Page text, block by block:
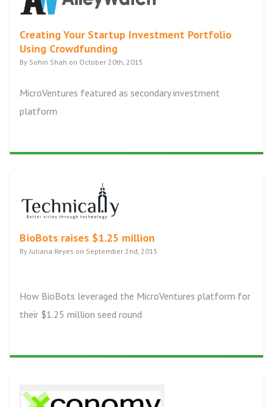
Creating Your Startup Investment Portfolio
Using Crowdfunding
By Sohin Shah on October 20th, 2015
MicroVentures featured as secondary investment
platform
BioBots raises $1.25 million
By Juliana Reyes on September 2nd, 2015
How BioBots leveraged the MicroVentures platform for
their $1.25 million seed round